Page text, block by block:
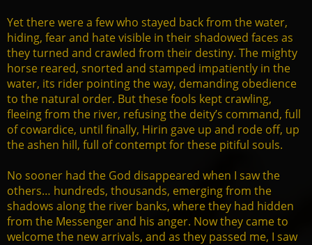
Yet there were a few who stayed back from the water,
hiding, fear and hate visible in their shadowed faces as
they turned and crawled from their destiny. The mighty
horse reared, snorted and stamped impatiently in the
water, its rider pointing the way, demanding obedience
to the natural order. But these fools kept crawling,
fleeing from the river, refusing the deity’s command, full
of cowardice, until finally, Hirin gave up and rode off, up
the ashen hill, full of contempt for these pitiful souls.
No sooner had the God disappeared when I saw the
others… hundreds, thousands, emerging from the
shadows along the river banks, where they had hidden
from the Messenger and his anger. Now they came to
welcome the new arrivals, and as they passed me, I saw